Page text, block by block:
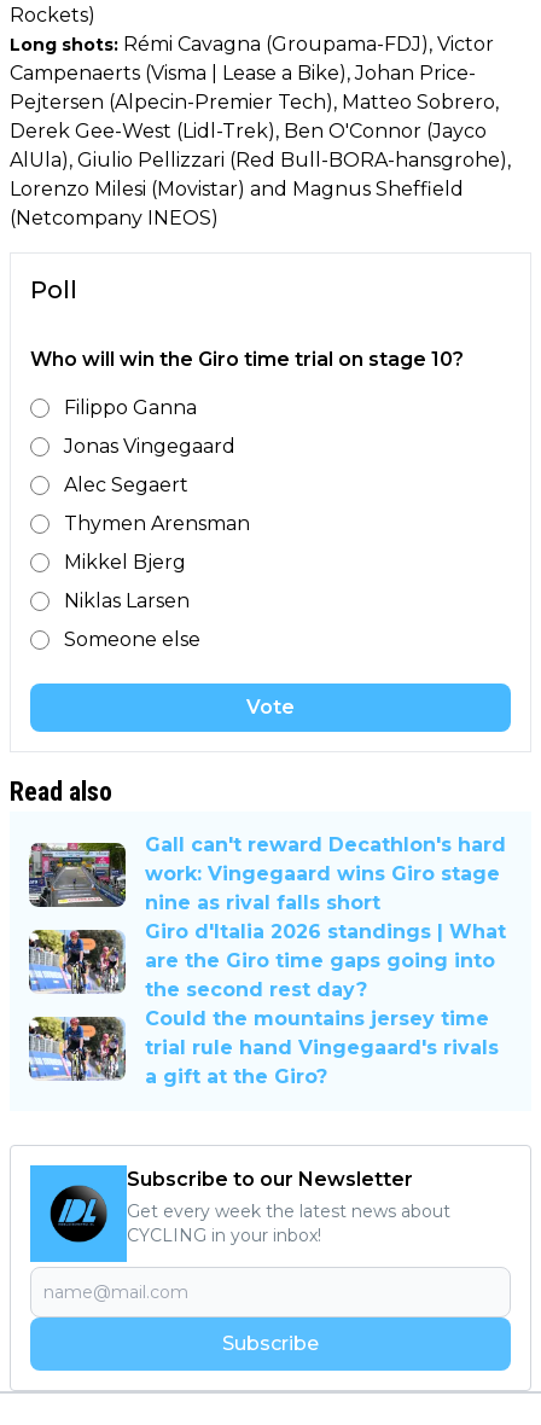
Rockets)
Long shots: Rémi Cavagna (Groupama-FDJ), Victor
Campenaerts (Visma | Lease a Bike), Johan Price-
Pejtersen (Alpecin-Premier Tech), Matteo Sobrero,
Derek Gee-West (Lidl-Trek), Ben O'Connor (Jayco
AlUla), Giulio Pellizzari (Red Bull-BORA-hansgrohe),
Lorenzo Milesi (Movistar) and Magnus Sheffield
(Netcompany INEOS)
Poll
Who will win the Giro time trial on stage 10?
Filippo Ganna
Jonas Vingegaard
Alec Segaert
Thymen Arensman
Mikkel Bjerg
Niklas Larsen
Someone else
Vote
Read also
Gall can't reward Decathlon's hard
work: Vingegaard wins Giro stage
nine as rival falls short
Giro d'Italia 2026 standings | What
are the Giro time gaps going into
the second rest day?
Could the mountains jersey time
trial rule hand Vingegaard's rivals
a gift at the Giro?
Subscribe to our Newsletter
Get every week the latest news about
CYCLING in your inbox!
Subscribe